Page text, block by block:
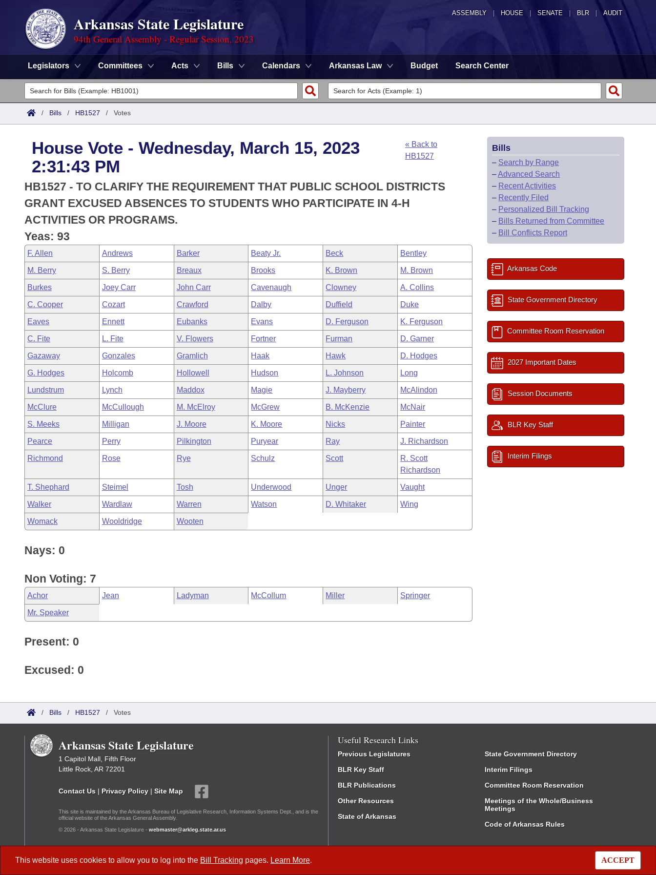
ASSEMBLY HOUSE SENATE | BLR | AUDIT
Arkansas State Legislature
94th General Assembly - Regular Session, 2023
Legislators Committees Acts Bills Calendars Arkansas Law Budget Search Center
Legislators
List All
District Finder
Committees
Senate
House
Task Force
Bills in House Committees
Bills in Senate Committees
Bills in Joint Committees
Meetings Of The Whole/Business Meetings
Search by Range
Advanced Search
Code Sections Amended
Advanced Search
Recently Filed
Personalized Bill Tracking
Bills Returned from Committee
Bill Conflicts Report
Meetings and Events
Bills on Committee Agendas
House
Senate
House Budget
Senate Budget
House Roll Call
Arkansas Law
Arkansas Code and Constitution of 1874
Uncodified Historic Legislation
Governor's Veto List
Budget
Search Center
/ Bills / HB1527 / Votes
This website uses cookies to allow you to log into the Bill Tracking pages. Learn More. ACCEPT
House Vote - Wednesday, March 15, 2023
2:31:43 PM
« Back to
HB1527
HB1527 - TO CLARIFY THE REQUIREMENT THAT PUBLIC SCHOOL DISTRICTS
GRANT EXCUSED ABSENCES TO STUDENTS WHO PARTICIPATE IN 4-H
ACTIVITIES OR PROGRAMS.
Yeas: 93
F. Allen Andrews Barker Beaty Jr. Beck Bentley
M. Berry S. Berry Breaux Brooks K. Brown M. Brown
Burkes Joey Carr John Carr Cavenaugh Clowney A. Collins
C. Cooper Cozart Crawford Dalby Duffield Duke
Eaves Ennett Eubanks Evans D. Ferguson K. Ferguson
C. Fite L. Fite V. Flowers Fortner Furman D. Garner
Gazaway Gonzales Gramlich Haak Hawk D. Hodges
G. Hodges Holcomb Hollowell Hudson L. Johnson Long
Lundstrum Lynch Maddox Magie J. Mayberry McAlindon
McClure McCullough M. McElroy McGrew B. McKenzie McNair
S. Meeks Milligan J. Moore K. Moore Nicks Painter
Pearce Perry Pilkington Puryear Ray J. Richardson
Richmond Rose Rye Schulz Scott
R. Scott
Richardson
T. Shephard Steimel Tosh Underwood Unger Vaught
Walker Wardlaw Warren Watson D. Whitaker Wing
Womack Wooldridge Wooten
Nays: 0
Non Voting: 7
Achor Jean Ladyman McCollum Miller Springer
Mr. Speaker
Present: 0
Excused: 0
Bills
– Search by Range
–Advanced Search
– Recent Activities
– Recently Filed
– Personalized Bill Tracking
– Bills Returned from Committee
– Bill Conflicts Report
Arkansas Code
State Government Directory
Committee Room Reservation
2027 Important Dates
Session Documents
BLR Key Staff
Interim Filings
/ Bills / HB1527 / Votes
Arkansas State Legislature
1 Capitol Mall, Fifth Floor
Little Rock, AR 72201
Contact Us | Privacy Policy | Site Map
This site is maintained by the Arkansas Bureau of Legislative Research, Information Systems Dept., and is the
official website of the Arkansas General Assembly.
© 2026 - Arkansas State Legislature - webmaster@arkleg.state.ar.us
Useful Research Links
Previous Legislatures
BLR Key Staff
BLR Publications
Other Resources
State of Arkansas
State Government Directory
Interim Filings
Committee Room Reservation
Meetings of the Whole/Business
Meetings
Code of Arkansas Rules